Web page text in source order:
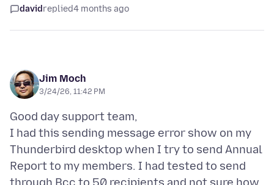
davidreplied4 months ago
Jim Moch
3/24/26, 11:42 PM
Good day support team,
I had this sending message error show on my
Thunderbird desktop when I try to send Annual
Report to my members. I had tested to send